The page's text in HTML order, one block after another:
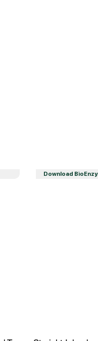
Download